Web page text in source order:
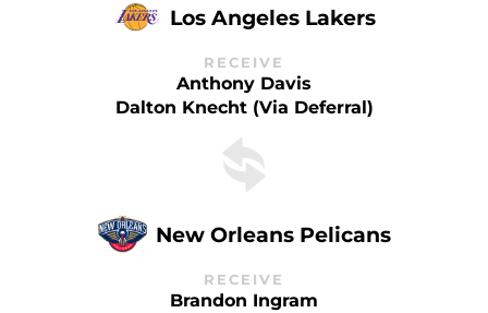
Los Angeles Lakers
RECEIVE
Anthony Davis
Dalton Knecht (via Deferral)
New Orleans Pelicans
RECEIVE
Brandon Ingram